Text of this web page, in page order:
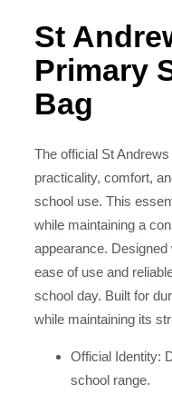
St
Primary
Bag
The official St
practicality, comfort,
school use. This
while maintaining a
appearance.
ease of use and
school day. Built for
while maintaining its
Official Identity:
school range.